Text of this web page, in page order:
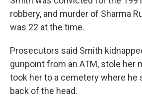
robbery, and murder of Sharma
was 22 at the time.
Prosecutors said Smith
gunpoint from an ATM, stole her
took her to a cemetery where he
back of the head.